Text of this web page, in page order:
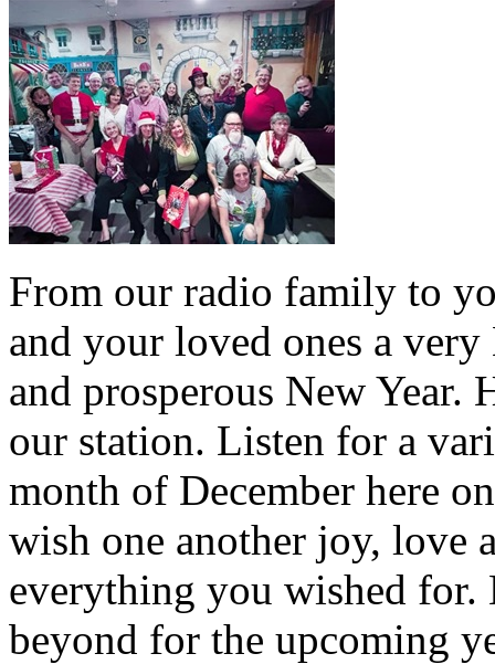
From our radio family to
and your loved ones a
and prosperous New
our station. Listen for a
month of December here
wish one another joy, love
everything you wished for.
beyond for the upcoming